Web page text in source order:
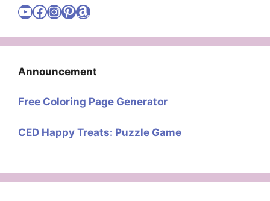
Visit Cute Easy Drawings YouTube Channel
Visit Cute Easy Drawings Facebook
Visit Cute Easy Drawings Instagram Account
Visit Cute Easy Drawings Pinterest Account
Amazon
Announcement
Free Coloring Page Generator
CED Happy Treats: Puzzle Game